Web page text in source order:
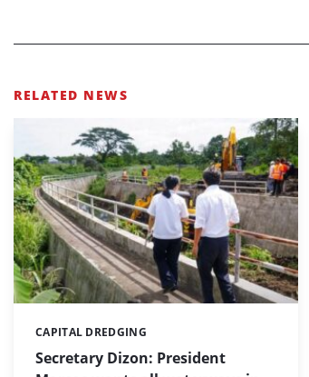
RELATED NEWS
Secretary Dizon: President
Categories:
CAPITAL DREDGING